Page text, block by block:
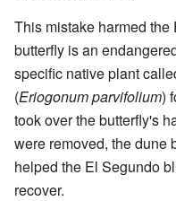
This mistake harmed
butterfly is an
specific native plant
(Eriogonum parvifolium)
took over the butterfly's
were removed, the dune
helped the El Segundo
recover.